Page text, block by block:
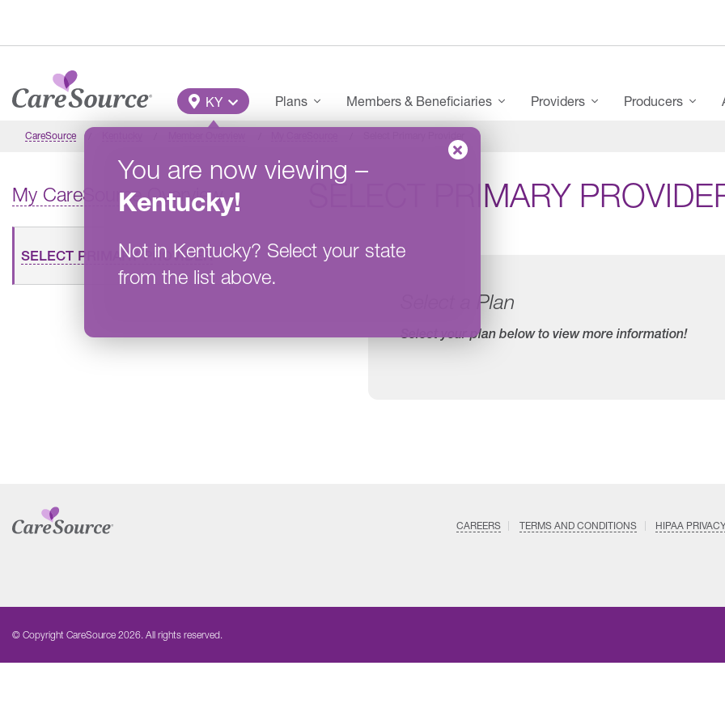
Main Menu
KY
You are now viewing –
Kentucky!
Not in Kentucky? Select your state
from the list above.
Plans Members & Beneficiaries Providers Producers
CareSource
My CareSource Overview
SELECT PRIMARY PROVIDER
SELECT PRIMARY
Select a Plan
Select your plan below to view more information!
CAREERS TERMS AND CONDITIONS HIPAA
© Copyright CareSource 2026. All rights reserved.